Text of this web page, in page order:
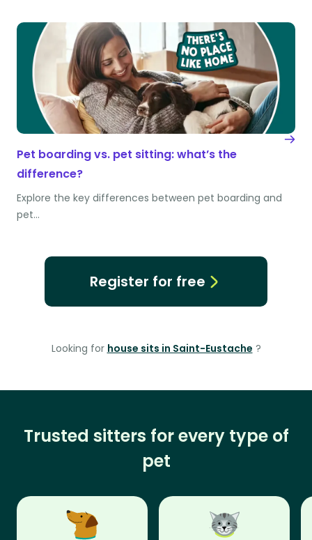
Pet boarding vs. pet sitting: what’s the
difference?
Explore the key differences between pet boarding and
pet…
Register for free
Looking for house sits in Saint-Eustache ?
Trusted sitters for every type of
pet